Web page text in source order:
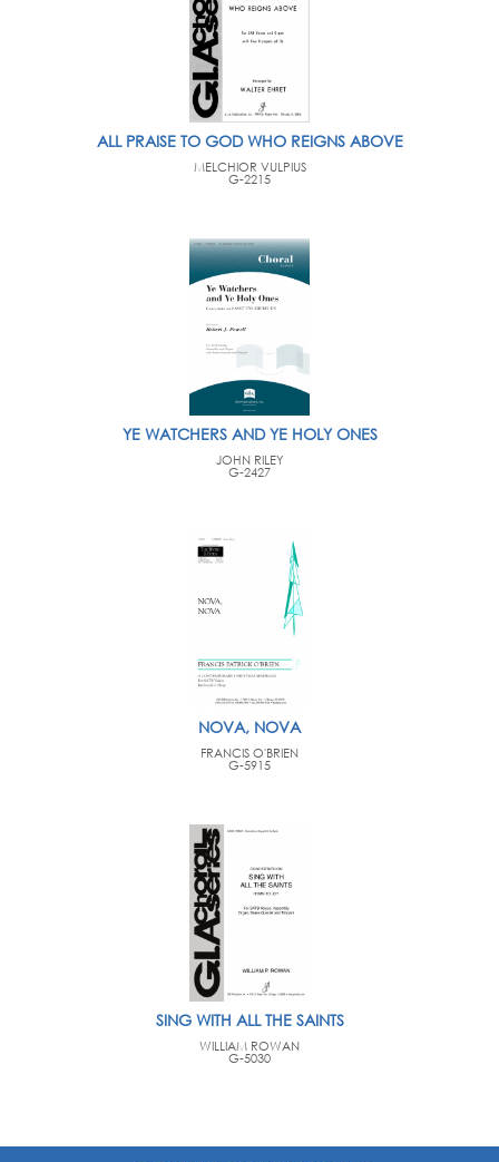
ALL PRAISE TO GOD WHO REIGNS ABOVE
MELCHIOR VULPIUS
G-2215
YE WATCHERS AND YE HOLY ONES
JOHN RILEY
G-2427
NOVA, NOVA
FRANCIS O'BRIEN
G-5915
SING WITH ALL THE SAINTS
WILLIAM ROWAN
G-5030